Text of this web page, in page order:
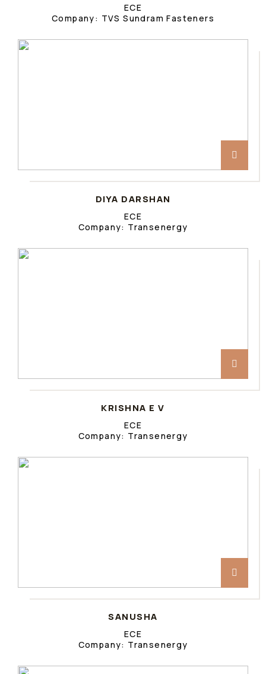
ECE
Company: TVS Sundram Fasteners
DIYA DARSHAN
ECE
Company: Transenergy
KRISHNA E V
ECE
Company: Transenergy
SANUSHA
ECE
Company: Transenergy